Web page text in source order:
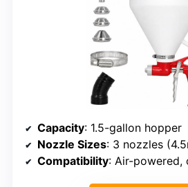
Capacity: 1.5-gallon hopper
Nozzle Sizes: 3 nozzles
Compatibility: Air-powered,